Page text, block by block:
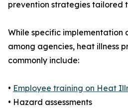
prevention strategies tailored
While specific implementation
among agencies, heat illness
commonly include:
• Employee training on Heat
• Hazard assessments